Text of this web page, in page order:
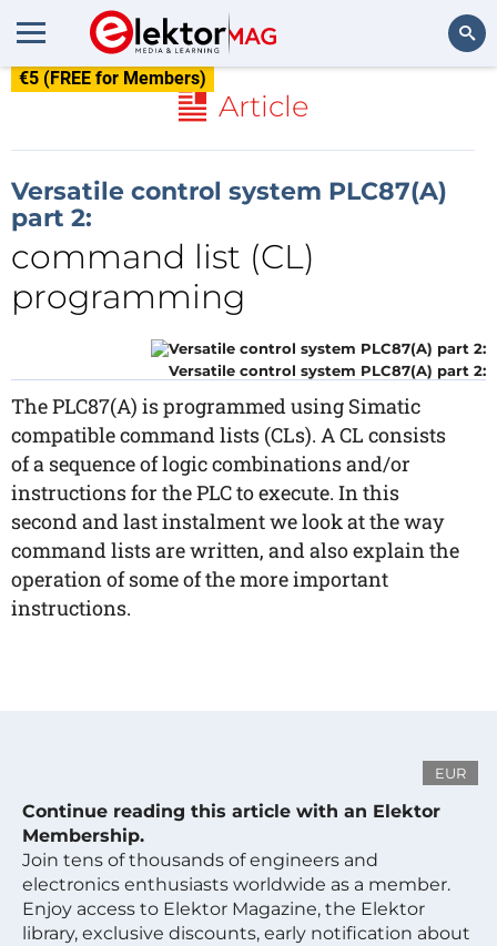
€5 (FREE for Members)
Article
Versatile control system PLC87(A)
part 2:
command list (CL)
programming
Versatile control system PLC87(A) part 2:
The PLC87(A) is programmed using Simatic
compatible command lists (CLs). A CL consists
of a sequence of logic combinations and/or
instructions for the PLC to execute. In this
second and last instalment we look at the way
command lists are written, and also explain the
operation of some of the more important
instructions.
EUR
Continue reading this article with an Elektor
Membership.
Join tens of thousands of engineers and
electronics enthusiasts worldwide as a member.
Enjoy access to Elektor Magazine, the Elektor
library, exclusive discounts, early notification about